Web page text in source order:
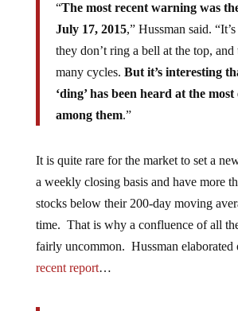
“The most recent warning was
July 17, 2015,” Hussman said.
they don’t ring a bell at the top, and
many cycles. But it’s interesting
‘ding’ has been heard at the
among them.”
It is quite rare for the market to set a
a weekly closing basis and have more
stocks below their 200-day moving
time. That is why a confluence of all
fairly uncommon. Hussman elaborated
recent report…